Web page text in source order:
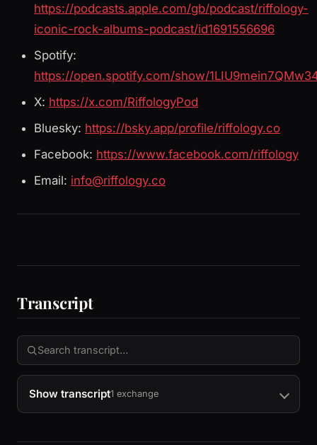
https://podcasts.apple.com/gb/podcast/riffology-
iconic-rock-albums-podcast/id1691556696
Spotify:
https://open.spotify.com/show/
X: https://x.com/RiffologyPod
Bluesky: https://bsky.app/profile/riffology.co
Facebook: https://www.facebook.com/riffology
Email: info@riffology.co
Transcript
Show transcript1 exchange